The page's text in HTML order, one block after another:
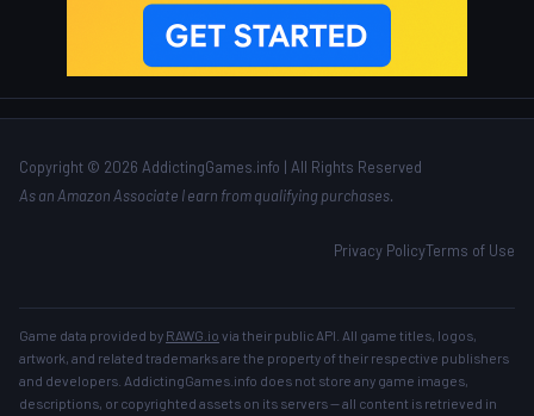
Copyright © 2026 AddictingGames.info | All Rights Reserved
As an Amazon Associate I earn from qualifying purchases.
Privacy PolicyTerms of Use
Game data provided by RAWG.io via their public API. All game titles, logos,
artwork, and related trademarks are the property of their respective publishers
and developers. AddictingGames.info does not store any game images,
descriptions, or copyrighted assets on its servers — all content is retrieved in